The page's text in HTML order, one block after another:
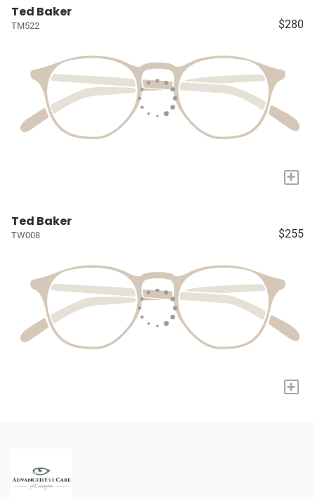
Ted Baker
TM522 $280
+
Ted Baker
TW008 $255
+